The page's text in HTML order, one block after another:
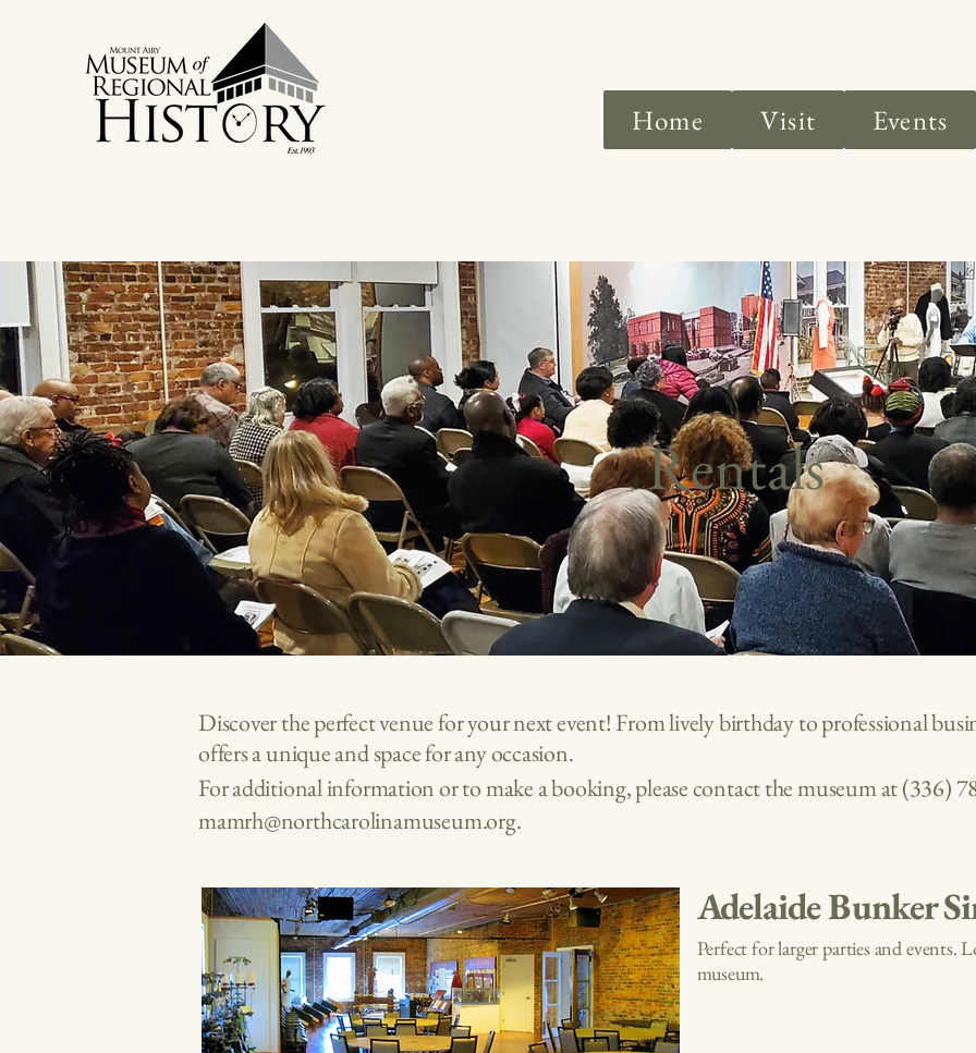
Home Visit Events
Rentals
Discover the perfect venue for your next event! From lively birthday to professional
offers a unique and space for any occasion.
For additional information or to make a booking, please contact the museum at(336)
mamrh@northcarolinamuseum.org.
Adelaide Bunker
Perfect for larger parties and events.
museum.